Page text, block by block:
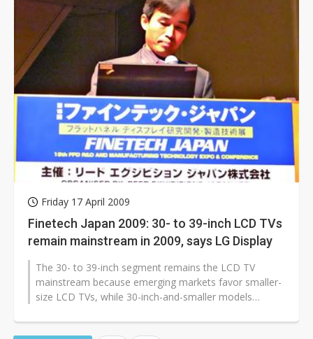
Friday 17 April 2009
Finetech Japan 2009: 30- to 39-inch LCD TVs
remain mainstream in 2009, says LG Display
The 30- to 39-inch segment remains the LCD TV
mainstream because emerging markets favor smaller-
size LCD TVs, while 30-inch-and-smaller models